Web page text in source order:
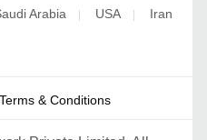
Arabia | USA | Iran
Terms & Conditions